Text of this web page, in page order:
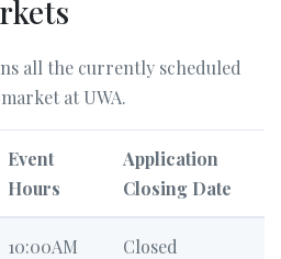
all the currently scheduled
at UWA.
Event
Hours
Application
Closing Date
10:00AM
Closed